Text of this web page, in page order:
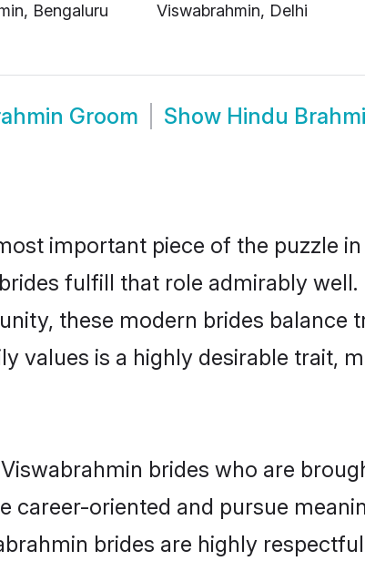
Bengaluru
Viswabrahmin, Delhi
Groom Show Hindu
important piece of the puzzle
fulfill that role admirably
these modern brides
values is a highly desirable trait,
brides who are
career-oriented and pursue
brides are highly